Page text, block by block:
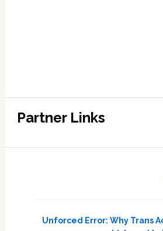
Partner Links
Unforced Error: Why Trans